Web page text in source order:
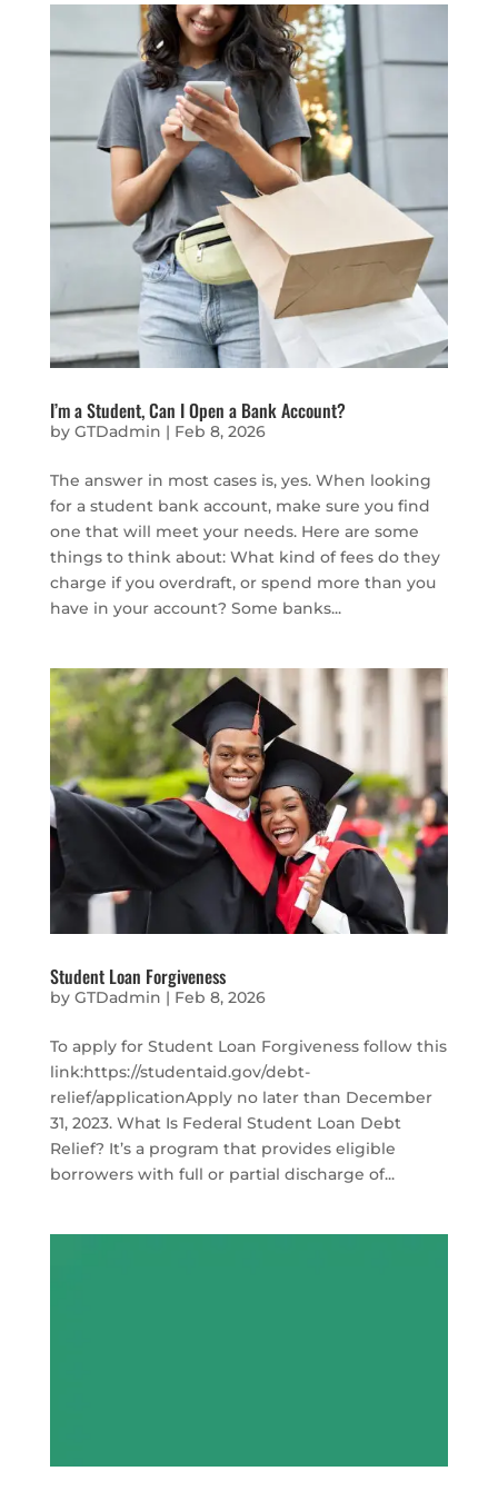
I’m a Student, Can I Open a Bank Account?
by GTDadmin | Feb 8, 2026
The answer in most cases is, yes. When looking
for a student bank account, make sure you find
one that will meet your needs. Here are some
things to think about: What kind of fees do they
charge if you overdraft, or spend more than you
have in your account? Some banks...
Student Loan Forgiveness
by GTDadmin | Feb 8, 2026
To apply for Student Loan Forgiveness follow this
link:https://studentaid.gov/debt-
relief/applicationApply no later than December
31, 2023. What Is Federal Student Loan Debt
Relief? It’s a program that provides eligible
borrowers with full or partial discharge of...